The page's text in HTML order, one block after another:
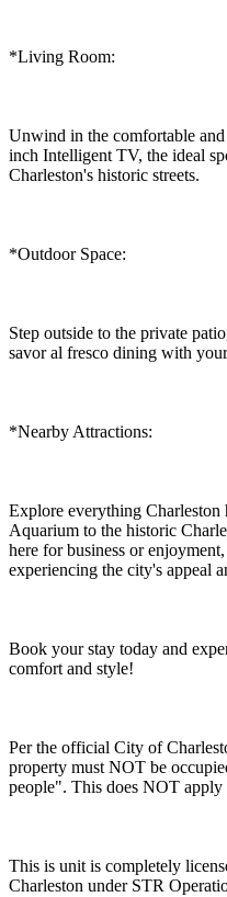
*Living Room:
Unwind in the comfortable
inch Intelligent TV, the ideal
Charleston's historic streets.
*Outdoor Space:
Step outside to the private
savor al fresco dining with
*Nearby Attractions:
Explore everything Charleston
Aquarium to the historic
here for business or
experiencing the city's appeal
Book your stay today and
comfort and style!
Per the official City of
property must NOT be
people". This does NOT apply
This is unit is completely
Charleston under STR